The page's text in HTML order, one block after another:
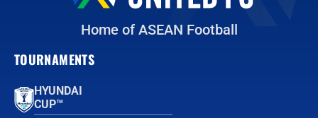
Home of ASEAN Football
TOURNAMENTS
HYUNDAI
CUP™